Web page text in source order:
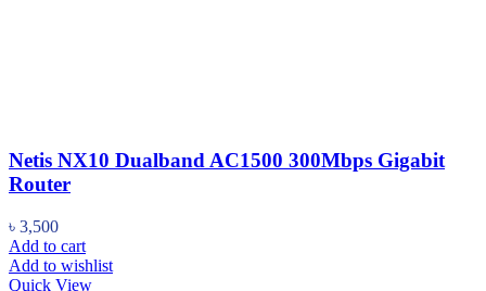
Netis NX10 Dualband AC1500 300Mbps Gigabit
Router
৳ 3,500
Add to cart
Add to wishlist
Quick View